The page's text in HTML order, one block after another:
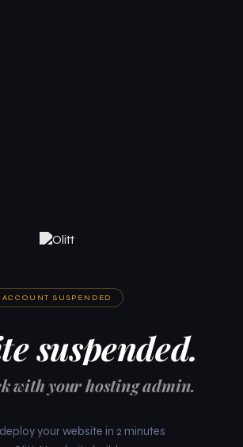
ACCOUNT SUSPENDED
suspended.
with your hosting admin.
your website in 2 minutes